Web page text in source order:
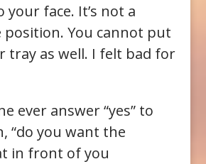
your face. It’s not a
You cannot put
tray as well. I felt bad for
ever answer “yes” to
“do you want the
in front of you